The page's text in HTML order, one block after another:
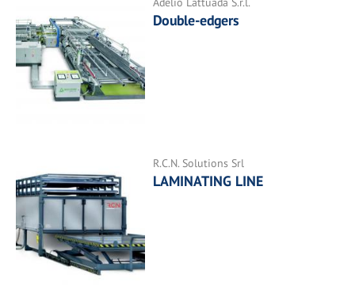
Double-edgers
R.C.N. Solutions Srl
LAMINATING LINE